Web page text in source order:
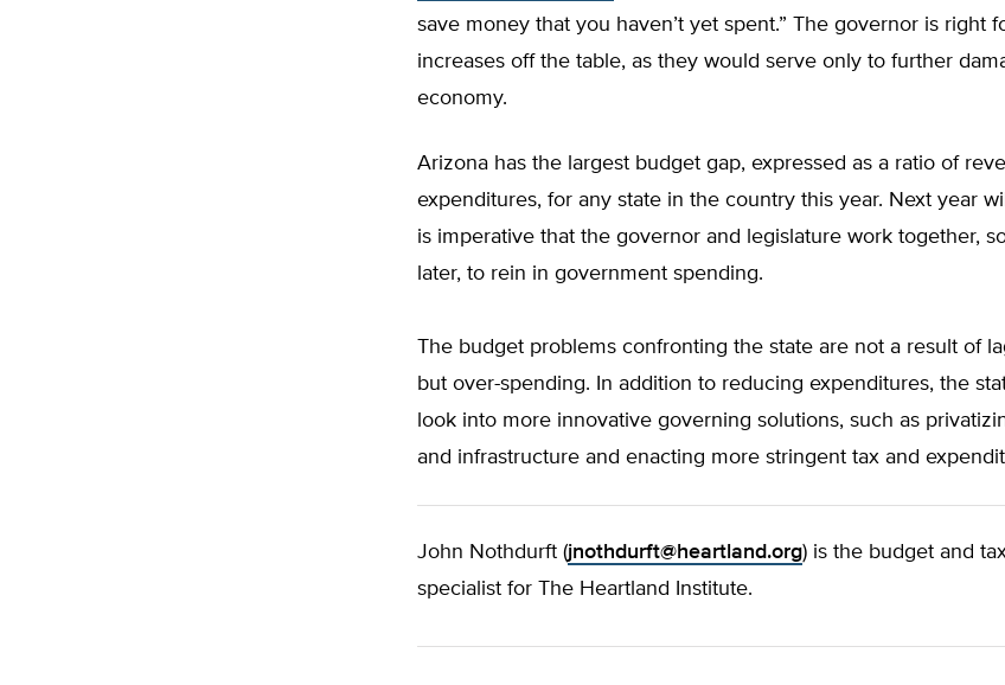
save money that you haven’t yet spent.” The governor is right
increases off the table, as they would serve only to further
economy.
Arizona has the largest budget gap, expressed as a ratio of
expenditures, for any state in the country this year. Next year
is imperative that the governor and legislature work together,
later, to rein in government spending.
The budget problems confronting the state are not a result of
but over-spending. In addition to reducing expenditures, the
look into more innovative governing solutions, such as
and infrastructure and enacting more stringent tax and
John Nothdurft (jnothdurft@heartland.org) is the budget and
specialist for The Heartland Institute.